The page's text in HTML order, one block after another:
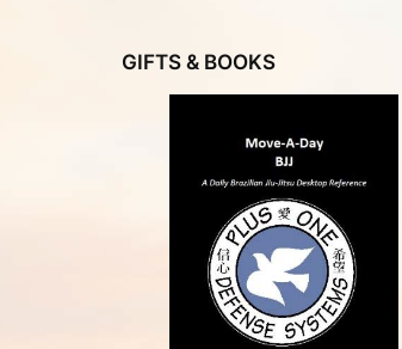
GIFTS & BOOKS